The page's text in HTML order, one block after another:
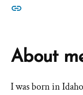
other
About
I was born in